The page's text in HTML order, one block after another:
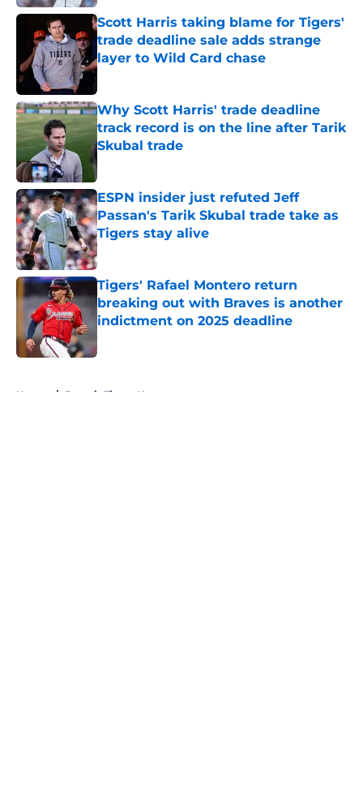
Scott Harris taking blame for Tigers'
trade deadline sale adds strange
layer to Wild Card chase
Published by on Invalid Date
Why Scott Harris' trade deadline
track record is on the line after Tarik
Skubal trade
Published by on Invalid Date
ESPN insider just refuted Jeff
Passan's Tarik Skubal trade take as
Tigers stay alive
Published by on Invalid Date
Tigers' Rafael Montero return
breaking out with Braves is another
indictment on 2025 deadline
Home / Detroit Tigers News